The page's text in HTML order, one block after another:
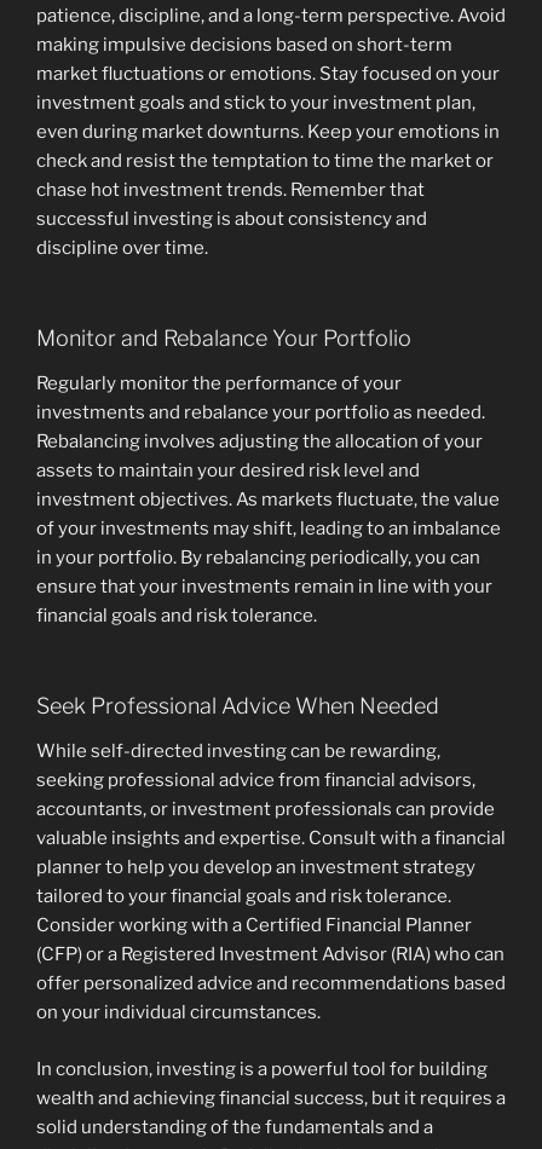
patience, discipline, and a long-term perspective. Avoid
making impulsive decisions based on short-term
market fluctuations or emotions. Stay focused on your
investment goals and stick to your investment plan,
even during market downturns. Keep your emotions in
check and resist the temptation to time the market or
chase hot investment trends. Remember that
successful investing is about consistency and
discipline over time.
Monitor and Rebalance Your Portfolio
Regularly monitor the performance of your
investments and rebalance your portfolio as needed.
Rebalancing involves adjusting the allocation of your
assets to maintain your desired risk level and
investment objectives. As markets fluctuate, the value
of your investments may shift, leading to an imbalance
in your portfolio. By rebalancing periodically, you can
ensure that your investments remain in line with your
financial goals and risk tolerance.
Seek Professional Advice When Needed
While self-directed investing can be rewarding,
seeking professional advice from financial advisors,
accountants, or investment professionals can provide
valuable insights and expertise. Consult with a financial
planner to help you develop an investment strategy
tailored to your financial goals and risk tolerance.
Consider working with a Certified Financial Planner
(CFP) or a Registered Investment Advisor (RIA) who can
offer personalized advice and recommendations based
on your individual circumstances.
In conclusion, investing is a powerful tool for building
wealth and achieving financial success, but it requires a
solid understanding of the fundamentals and a